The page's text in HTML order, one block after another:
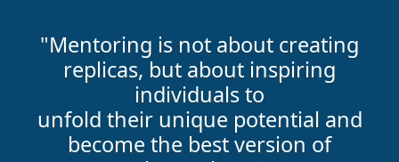
"Mentoring is not about creating
replicas, but about inspiring
individuals to
unfold their unique potential and
become the best version of